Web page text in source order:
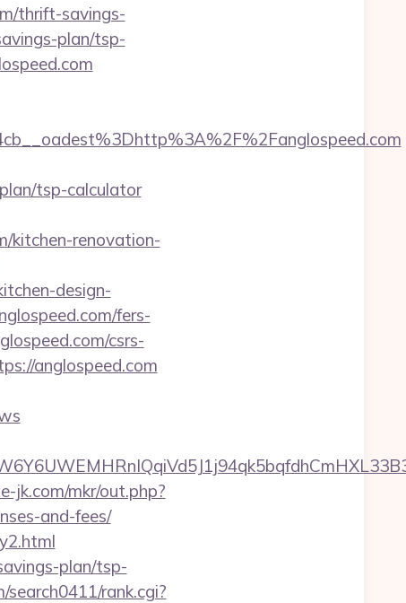
thrift-savings-
plan/tsp-
tsp-calculator
kitchen-renovation-
design-
fers-
csrs-
anglospeed.com
jk.com/mkr/out.php?
and-fees/
plan/tsp-
rank.cgi?